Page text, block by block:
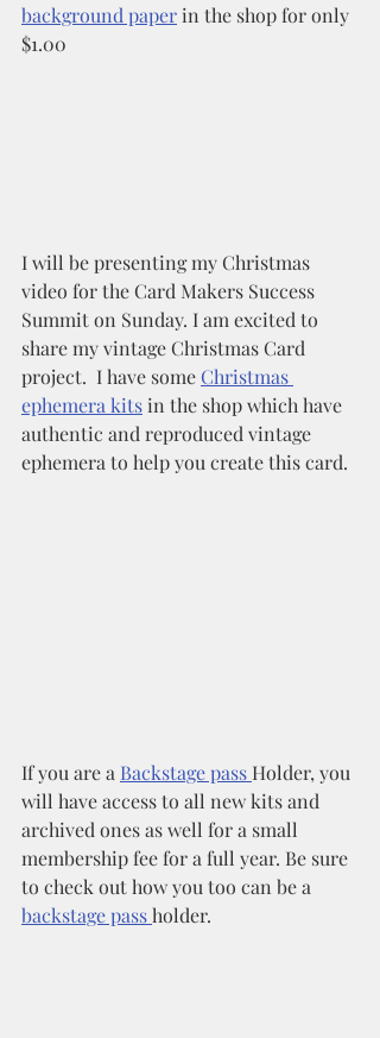
background paper in the shop for only
$1.00
I will be presenting my Christmas
video for the Card Makers Success
Summit on Sunday. I am excited to
share my vintage Christmas Card
project.  I have some Christmas
ephemera kits in the shop which have
authentic and reproduced vintage
ephemera to help you create this card.
If you are a Backstage pass Holder, you
will have access to all new kits and
archived ones as well for a small
membership fee for a full year. Be sure
to check out how you too can be a
backstage pass holder.